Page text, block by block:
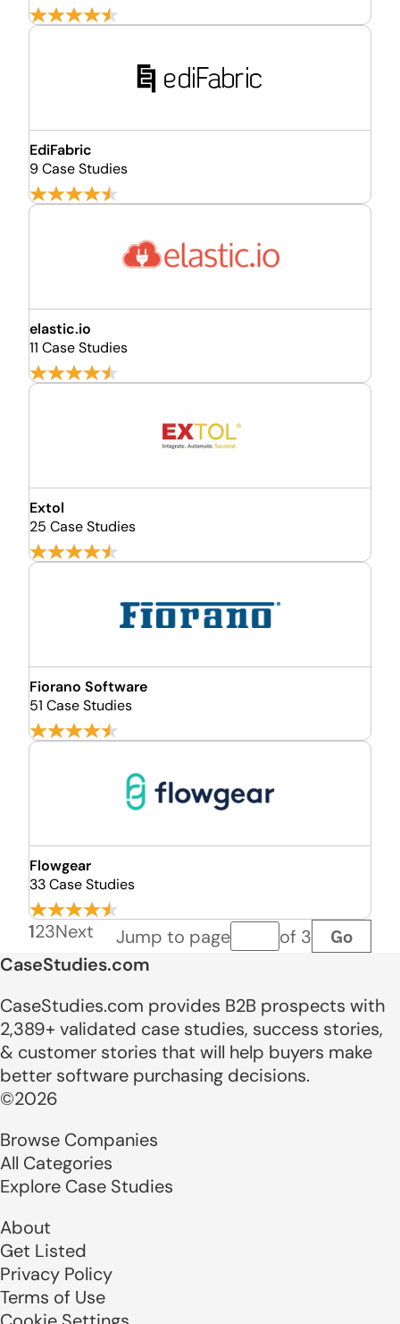
EdiFabric
9 Case Studies
elastic.io
11 Case Studies
Extol
25 Case Studies
Fiorano Software
51 Case Studies
Flowgear
33 Case Studies
123Next Jump to pagePage number
of 3 Go
CaseStudies.com
CaseStudies.com provides B2B prospects with
2,389+ validated case studies, success stories,
& customer stories that will help buyers make
better software purchasing decisions.
©2026
Browse Companies
All Categories
Explore Case Studies
About
Get Listed
Privacy Policy
Terms of Use